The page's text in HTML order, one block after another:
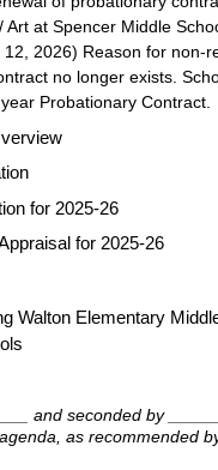
Art at Spencer Middle
2026) Reason for non-
no longer exists.
Probationary Contract.
for 2025-26
for 2025-26
Walton Elementary
and seconded by
as recommended